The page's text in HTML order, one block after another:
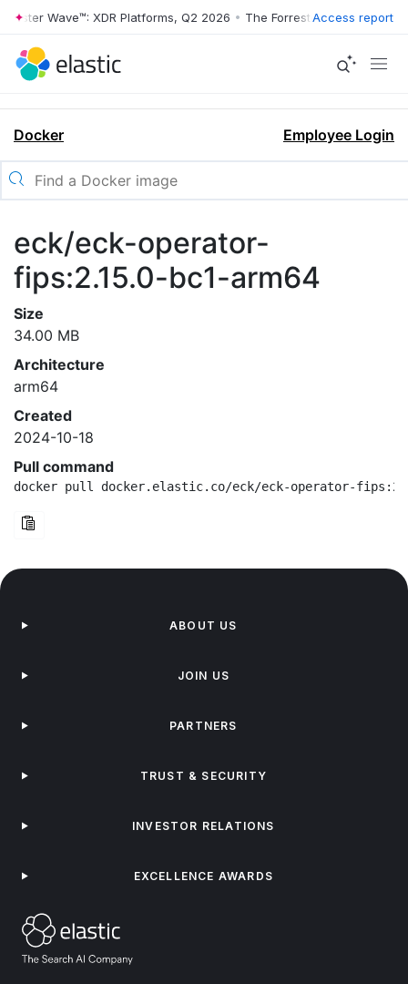
Wave™: XDR Platforms, Q2 2026 • The Forrester Wave™: XDR
Access report
Docker Employee Login
eck/eck-operator-
fips:2.15.0-bc1-arm64
Size
34.00 MB
Architecture
arm64
Created
2024-10-18
Pull command
docker pull docker.elastic.co/eck/eck-operator-
ABOUT US
JOIN US
PARTNERS
TRUST & SECURITY
INVESTOR RELATIONS
EXCELLENCE AWARDS